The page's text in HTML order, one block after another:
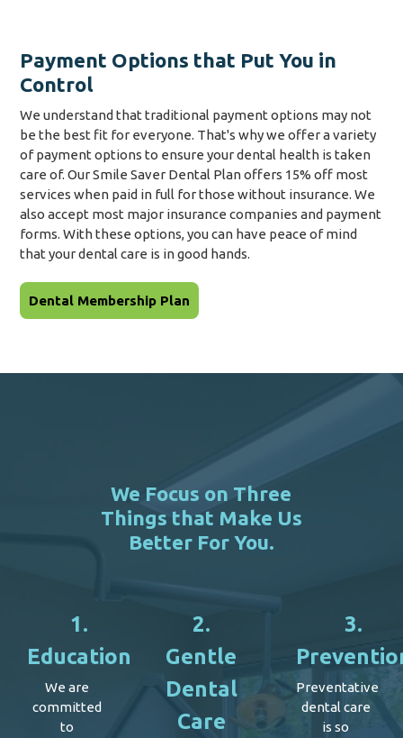
Payment Options that Put You in
Control
We understand that traditional payment options may not
be the best fit for everyone. That's why we offer a variety
of payment options to ensure your dental health is taken
care of. Our Smile Saver Dental Plan offers 15% off most
services when paid in full for those without insurance. We
also accept most major insurance companies and payment
forms. With these options, you can have peace of mind
that your dental care is in good hands.
Dental Membership Plan
We Focus on Three
Things that Make Us
Better For You.
1.
Education
We are
committed
to
2.
Gentle
Dental
Care
3.
Preventative
dental care
is so